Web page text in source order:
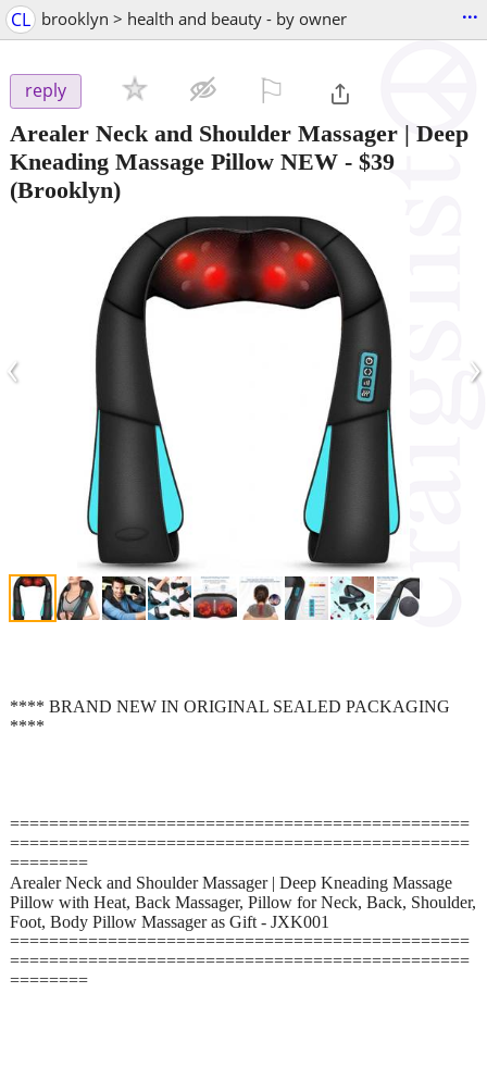
CL brooklyn > health and beauty - by owner ...
reply
Arealer Neck and Shoulder Massager | Deep
Kneading Massage Pillow NEW - $39
(Brooklyn)
‹ ›
**** BRAND NEW IN ORIGINAL SEALED PACKAGING
****
===============================================
===============================================
========
Arealer Neck and Shoulder Massager | Deep Kneading Massage
Pillow with Heat, Back Massager, Pillow for Neck, Back, Shoulder,
Foot, Body Pillow Massager as Gift - JXK001
===============================================
===============================================
========